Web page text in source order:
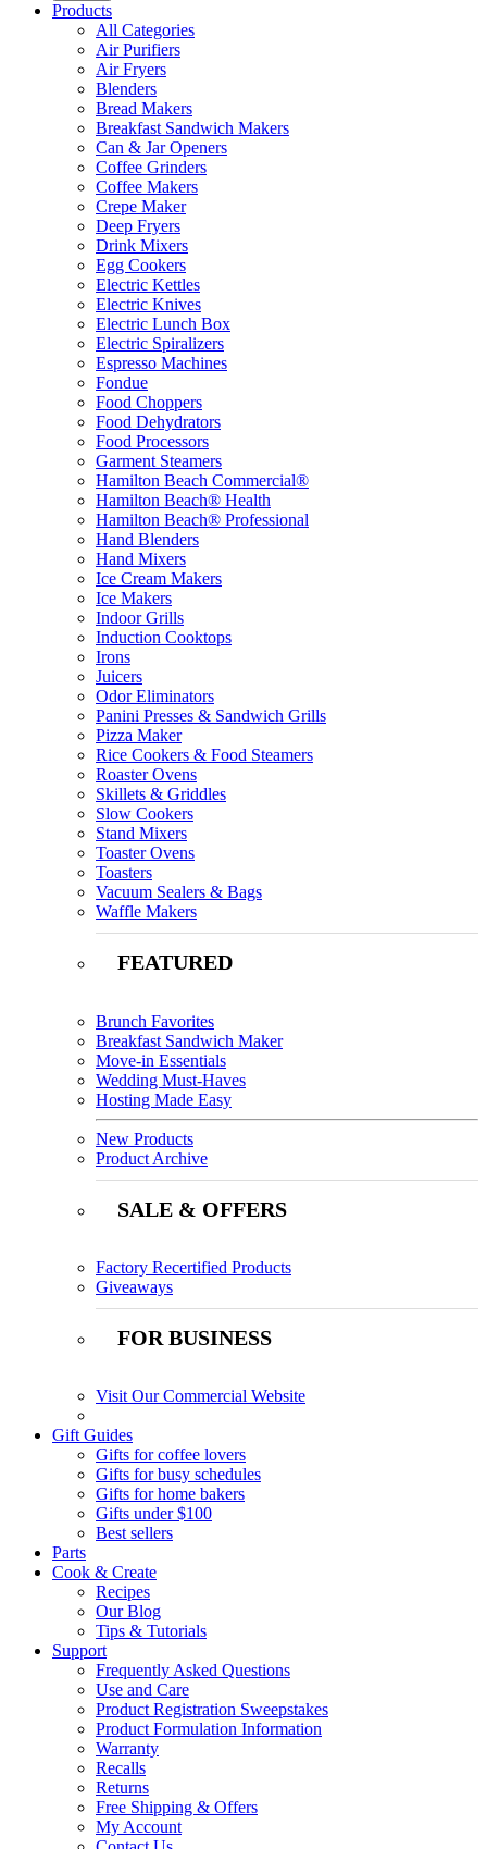
Products
All Categories
Air Purifiers
Air Fryers
Blenders
Bread Makers
Breakfast Sandwich Makers
Can & Jar Openers
Coffee Grinders
Coffee Makers
Crepe Maker
Deep Fryers
Drink Mixers
Egg Cookers
Electric Kettles
Electric Knives
Electric Lunch Box
Electric Spiralizers
Espresso Machines
Fondue
Food Choppers
Food Dehydrators
Food Processors
Garment Steamers
Hamilton Beach Commercial®
Hamilton Beach® Health
Hamilton Beach® Professional
Hand Blenders
Hand Mixers
Ice Cream Makers
Ice Makers
Indoor Grills
Induction Cooktops
Irons
Juicers
Odor Eliminators
Panini Presses & Sandwich Grills
Pizza Maker
Rice Cookers & Food Steamers
Roaster Ovens
Skillets & Griddles
Slow Cookers
Stand Mixers
Toaster Ovens
Toasters
Vacuum Sealers & Bags
Waffle Makers
FEATURED
Brunch Favorites
Breakfast Sandwich Maker
Move-in Essentials
Wedding Must-Haves
Hosting Made Easy
New Products
Product Archive
SALE & OFFERS
Factory Recertified Products
Giveaways
FOR BUSINESS
Visit Our Commercial Website
Gift Guides
Gifts for coffee lovers
Gifts for busy schedules
Gifts for home bakers
Gifts under $100
Best sellers
Parts
Cook & Create
Recipes
Our Blog
Tips & Tutorials
Support
Frequently Asked Questions
Use and Care
Product Registration Sweepstakes
Product Formulation Information
Warranty
Recalls
Returns
Free Shipping & Offers
My Account